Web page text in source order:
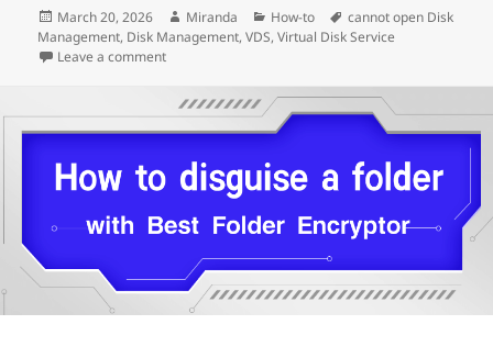
Posted
on
March 20, 2026 Author
Miranda Categories
How-to Tags
cannot open Disk
Management, Disk Management,VDS,Virtual Disk Service
Leave a commenton Disk Management Cannot Start Virtual Disk